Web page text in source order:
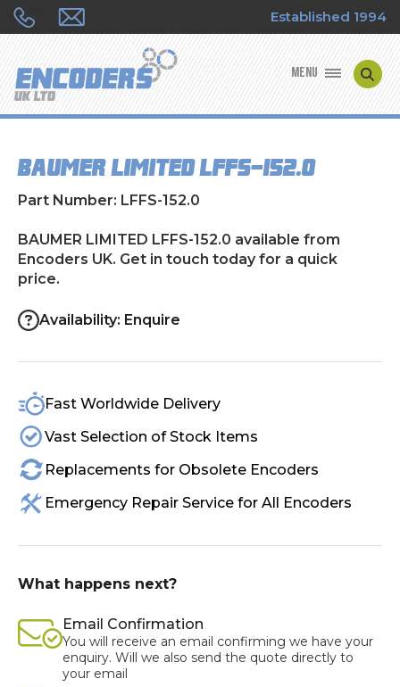
Established 1994
MENU
ENCODER TYPES
SHOP
CONTACT US
BAUMER LIMITED LFFS-152.0
Part Number: LFFS-152.0
BAUMER LIMITED LFFS-152.0 available from
Encoders UK. Get in touch today for a quick
price.
Availability: Enquire
Fast Worldwide Delivery
Vast Selection of Stock Items
Replacements for Obsolete Encoders
Emergency Repair Service for All Encoders
What happens next?
Email Confirmation
You will receive an email confirming we have your
enquiry. Will we also send the quote directly to
your email